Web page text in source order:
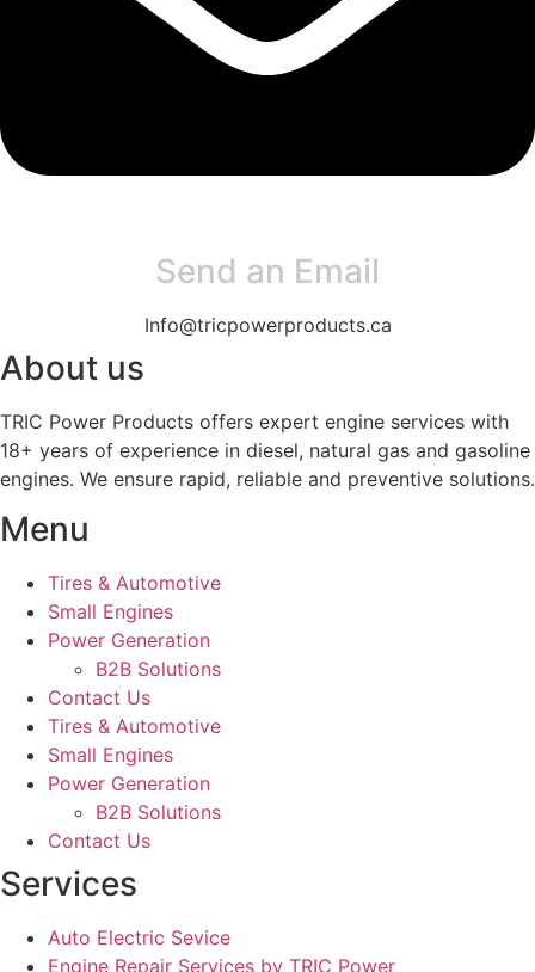
Send an Email
Info@tricpowerproducts.ca
About us
TRIC Power Products offers expert engine services with
18+ years of experience in diesel, natural gas and gasoline
engines. We ensure rapid, reliable and preventive solutions.
Menu
Tires & Automotive
Small Engines
Power Generation
B2B Solutions
Contact Us
Tires & Automotive
Small Engines
Power Generation
B2B Solutions
Contact Us
Services
Auto Electric Sevice
Engine Repair Services by TRIC Power